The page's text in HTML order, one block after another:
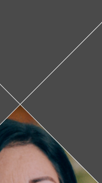
one of the
is late diagnosis.
FANLYC work to